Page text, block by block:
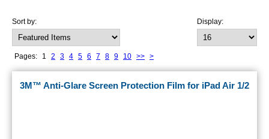
Display:
Sort by:
Pages: 1 2 3 4 5 6 7 8 9 10 >> >
3M™ Anti-Glare Screen Protection Film for iPad Air 1/2